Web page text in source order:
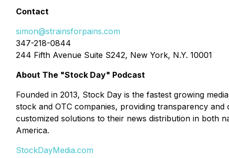
Contact
simon@strainsforpains.com
347-218-0844
244 Fifth Avenue Suite S242, New York, N.Y. 10001
About The "Stock Day" Podcast
Founded in 2013, Stock Day is the fastest growing
stock and OTC companies, providing transparency
customized solutions to their news distribution in both
America.
StockDayMedia.com